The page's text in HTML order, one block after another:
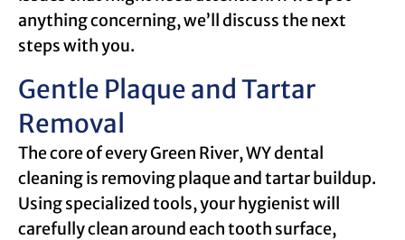
anything concerning, we’ll discuss the next
steps with you.
Gentle Plaque and Tartar
Removal
The core of every Green River, WY dental
cleaning is removing plaque and tartar buildup.
Using specialized tools, your hygienist will
carefully clean around each tooth surface,